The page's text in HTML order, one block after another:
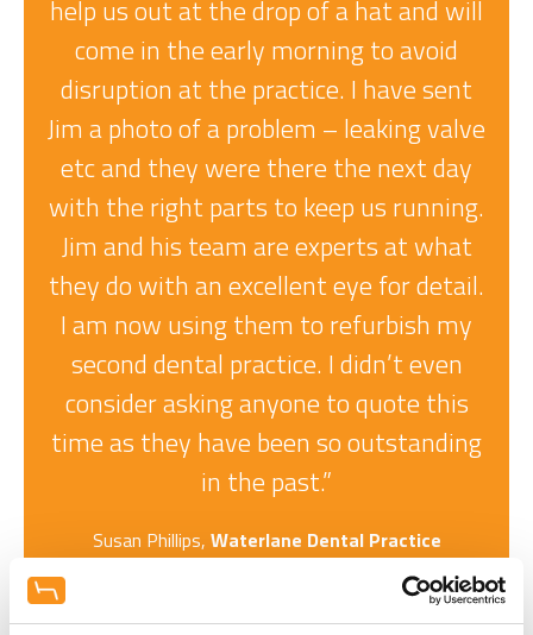
help us out at the drop of a hat and will
come in the early morning to avoid
disruption at the practice. I have sent
Jim a photo of a problem – leaking valve
etc and they were there the next day
with the right parts to keep us running.
Jim and his team are experts at what
they do with an excellent eye for detail.
I am now using them to refurbish my
second dental practice. I didn’t even
consider asking anyone to quote this
time as they have been so outstanding
in the past.”
Susan Phillips, Waterlane Dental Practice